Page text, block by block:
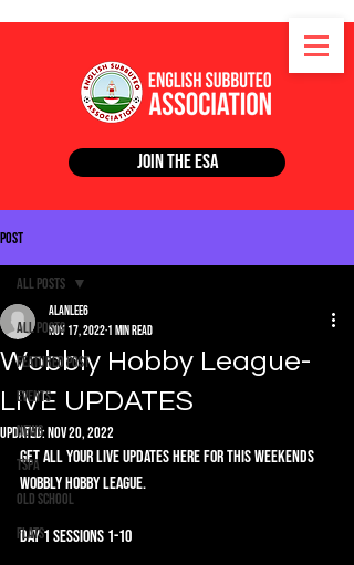
Join the ESA
Post
All Posts
Featured Post
Events
News
TSPA
Old School
Flats
All Posts
Wobbly Hobby League-
LIVE UPDATES
alanlee6
Nov 17, 2022 1 min read
Updated:Nov 20, 2022
Get all your live updates here for this weekends
Wobbly Hobby League.
Day 1 Sessions 1-10